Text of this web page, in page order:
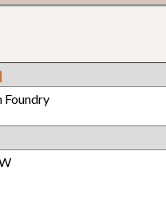
Foundry